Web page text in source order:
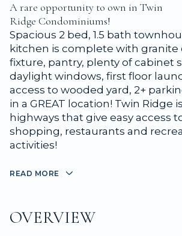
A rare opportunity to own in Twin
Ridge Condominiums!
Spacious 2 bed, 1.5 bath
kitchen is complete with granite
fixture, pantry, plenty of cabinet
daylight windows, first floor
access to wooded yard, 2+
in a GREAT location! Twin Ridge
highways that give easy access
shopping, restaurants and
activities!
READ MORE
OVERVIEW